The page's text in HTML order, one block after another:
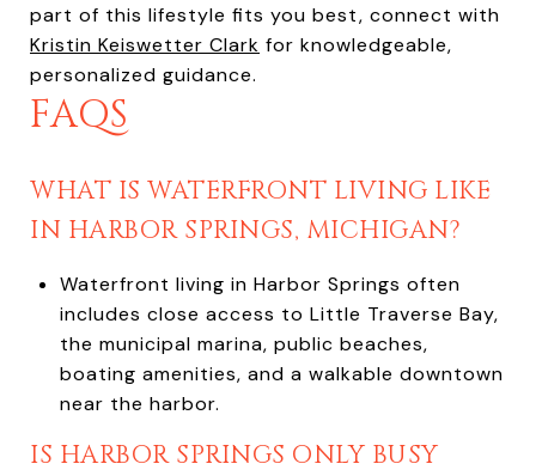
part of this lifestyle fits you best, connect with
Kristin Keiswetter Clark for knowledgeable,
personalized guidance.
FAQS
WHAT IS WATERFRONT LIVING LIKE
IN HARBOR SPRINGS, MICHIGAN?
Waterfront living in Harbor Springs often
includes close access to Little Traverse Bay,
the municipal marina, public beaches,
boating amenities, and a walkable downtown
near the harbor.
IS HARBOR SPRINGS ONLY BUSY